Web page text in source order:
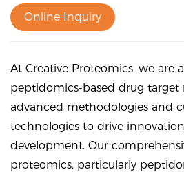
Online Inquiry
At Creative Proteomics, we are
peptidomics-based drug target
advanced methodologies and
technologies to drive
development. Our
proteomics, particularly